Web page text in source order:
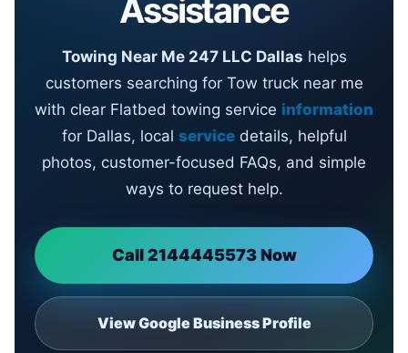
Assistance
Towing Near Me 247 LLC Dallas helps
customers searching for Tow truck near me
with clear Flatbed towing service information
for Dallas, local servicedetails, helpful
photos, customer-focused FAQs, and simple
ways to request help.
Call 2144445573 Now
View Google Business Profile